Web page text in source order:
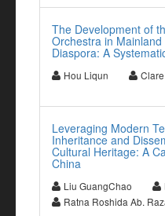
The Development of
Orchestra in
Diaspora: A
Hou Liqun
Leveraging Modern
Inheritance and
Cultural Heritage: A
China
Liu GuangChao
Ratna Roshida Ab.